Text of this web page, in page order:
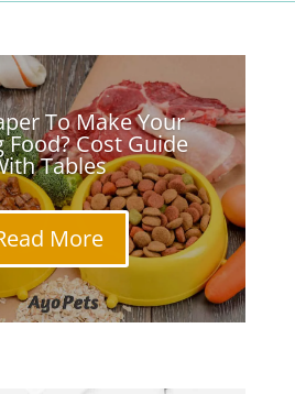
To Make Your
Food? Cost Guide
Tables
More